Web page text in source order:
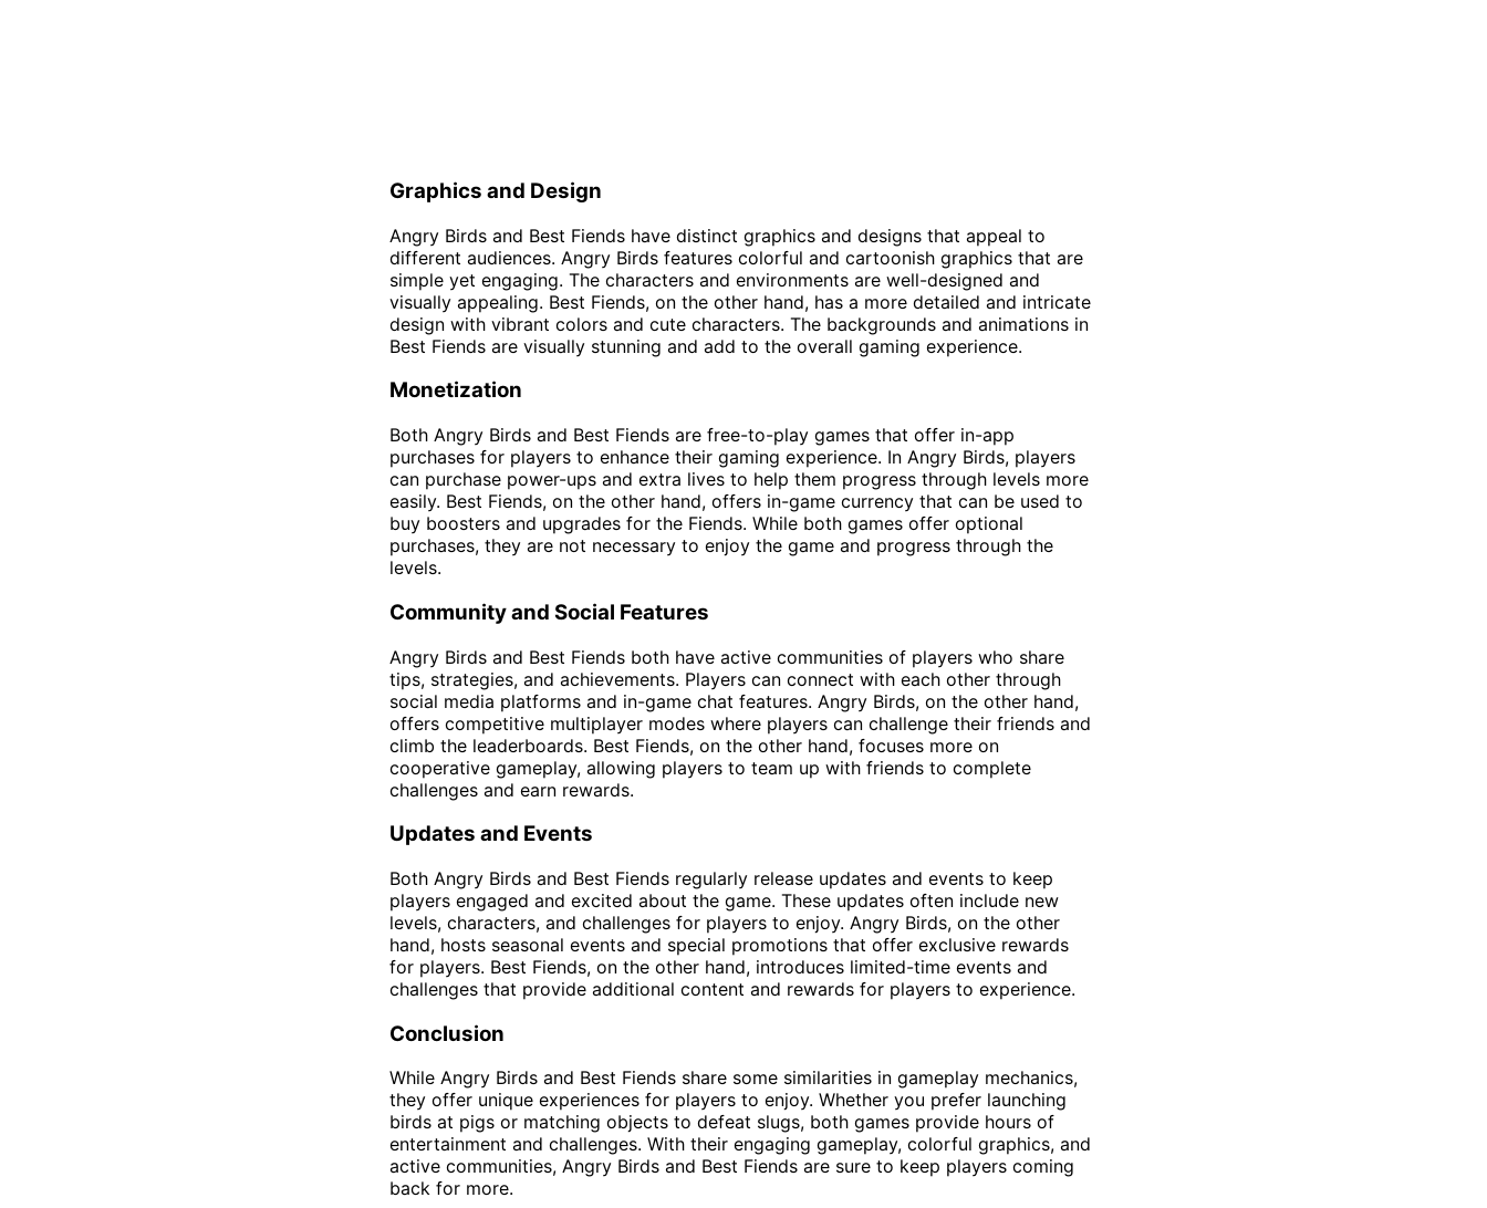
Graphics and Design
Angry Birds and Best Fiends have distinct graphics and designs that appeal to
different audiences. Angry Birds features colorful and cartoonish graphics that are
simple yet engaging. The characters and environments are well-designed and
visually appealing. Best Fiends, on the other hand, has a more detailed and intricate
design with vibrant colors and cute characters. The backgrounds and animations in
Best Fiends are visually stunning and add to the overall gaming experience.
Monetization
Both Angry Birds and Best Fiends are free-to-play games that offer in-app
purchases for players to enhance their gaming experience. In Angry Birds, players
can purchase power-ups and extra lives to help them progress through levels more
easily. Best Fiends, on the other hand, offers in-game currency that can be used to
buy boosters and upgrades for the Fiends. While both games offer optional
purchases, they are not necessary to enjoy the game and progress through the
levels.
Community and Social Features
Angry Birds and Best Fiends both have active communities of players who share
tips, strategies, and achievements. Players can connect with each other through
social media platforms and in-game chat features. Angry Birds, on the other hand,
offers competitive multiplayer modes where players can challenge their friends and
climb the leaderboards. Best Fiends, on the other hand, focuses more on
cooperative gameplay, allowing players to team up with friends to complete
challenges and earn rewards.
Updates and Events
Both Angry Birds and Best Fiends regularly release updates and events to keep
players engaged and excited about the game. These updates often include new
levels, characters, and challenges for players to enjoy. Angry Birds, on the other
hand, hosts seasonal events and special promotions that offer exclusive rewards
for players. Best Fiends, on the other hand, introduces limited-time events and
challenges that provide additional content and rewards for players to experience.
Conclusion
While Angry Birds and Best Fiends share some similarities in gameplay mechanics,
they offer unique experiences for players to enjoy. Whether you prefer launching
birds at pigs or matching objects to defeat slugs, both games provide hours of
entertainment and challenges. With their engaging gameplay, colorful graphics, and
active communities, Angry Birds and Best Fiends are sure to keep players coming
back for more.